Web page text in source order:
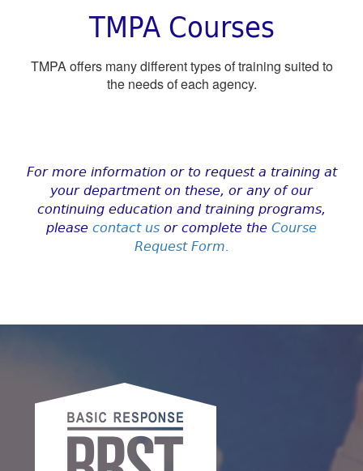
TMPA Courses
TMPA offers many different types of training suited to
the needs of each agency.
For more information or to request a training at
your department on these, or any of our
continuing education and training programs,
please contact us or complete the Course
Request Form.